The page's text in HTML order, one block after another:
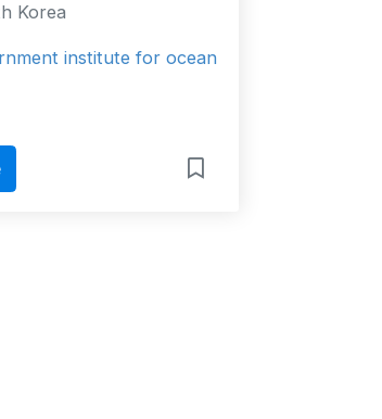
Korea
institute for ocean